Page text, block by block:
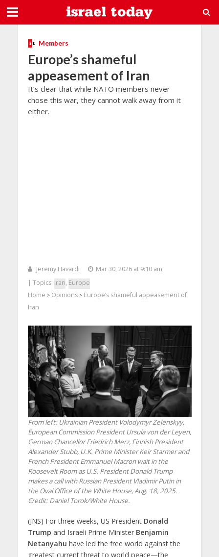
Members
Europe’s shameful
appeasement of Iran
It’s clear that while NATO members never
chose this war, they cannot walk away from it
either.
Jeremy Havardi
Mar 30, 2026 at 9:10 am
| Topics: Iran, Europe
Home > Opinions> Europe’s shameful appeasement of
Iran
From left: Ukrainian President Volodymyr Zelenskyy,
European Commission President Ursula von der Leyen,
German Chancellor Friedrich Merz, Finnish President
Alexander Stubb, U.K. Prime Minister Keir Starmer and
French President Emmanuel Macron wait in the
Roosevelt Room as U.S. President Donald Trump
makes a call with Russian President Vladimir Putin in
the Oval Office of the White House, Aug. 18, 2025.
Credit: Daniel Torok/White House.
(JNS) For three weeks, US President Donald
Trump and Israeli Prime Minister Benjamin
Netanyahu have led the free world against the
greatest current threat to world peace—the